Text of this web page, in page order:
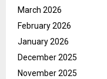
March 2026
February 2026
January 2026
December 2025
November 2025